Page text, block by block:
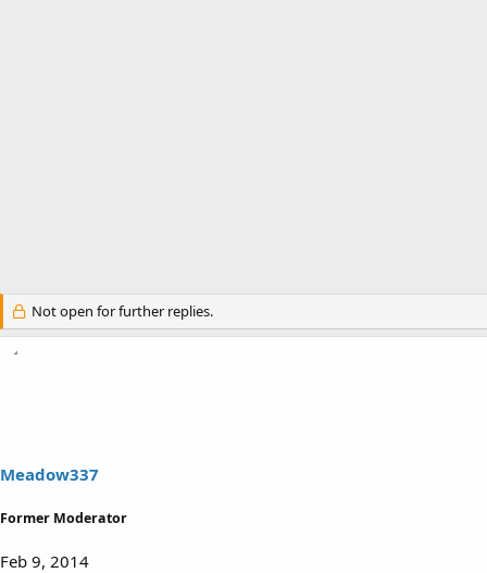
Not open for further replies.
Meadow337
Former Moderator
Feb 9, 2014